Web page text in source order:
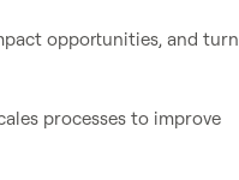
opportunities, and turn
processes to improve